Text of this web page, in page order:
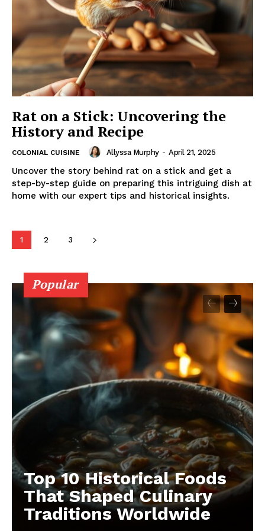
Rat on a Stick: Uncovering the
History and Recipe
COLONIAL CUISINE Allyssa Murphy - April 21, 2025
Uncover the story behind rat on a stick and get a
step-by-step guide on preparing this intriguing dish at
home with our expert tips and historical insights.
1 2 3
Popular
Top 10 Historical Foods
That Shaped Culinary
Traditions Worldwide